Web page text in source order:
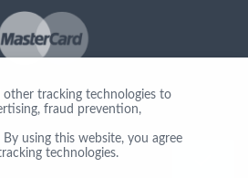
other tracking technologies to
fraud prevention,
using this website, you agree
technologies.